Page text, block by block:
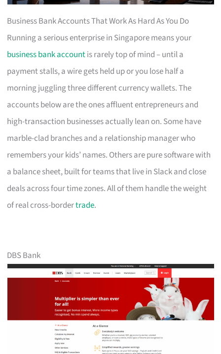
Business Bank Accounts That Work As Hard As You Do
Running a serious enterprise in Singapore means your
business bank accountis rarely top of mind – until a
payment stalls, a wire gets held up or you lose half a
morning juggling three different currency wallets. The
accounts below are the ones affluent entrepreneurs and
high-transaction businesses actually lean on. Some have
marble-clad branches and a relationship manager who
remembers your kids’ names. Others are pure software with
a balance sheet, built for teams that live in Slack and close
deals across four time zones. All of them handle the weight
of real cross-bordertrade.
DBS Bank